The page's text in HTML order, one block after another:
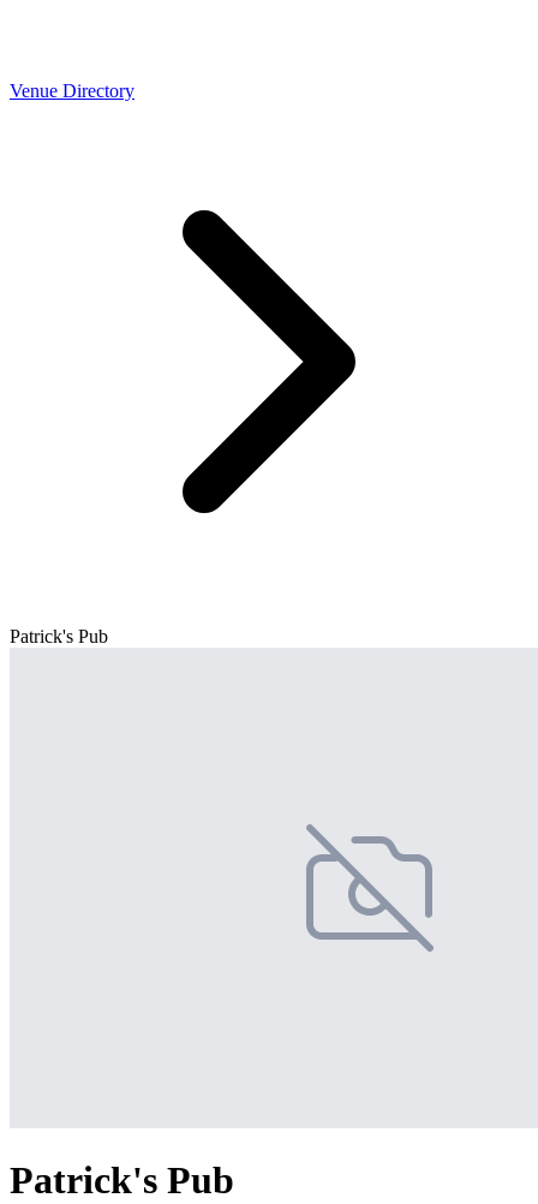
Venue Directory
Patrick's Pub
Patrick's Pub